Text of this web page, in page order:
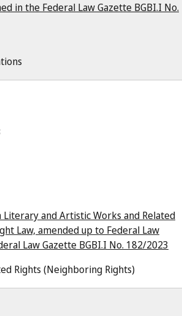
in the Federal Law Gazette BGBI.I No.
Literary and Artistic Works and Related
Law, amended up to Federal Law
Law Gazette BGBI.I No. 182/2023
Rights (Neighboring Rights)